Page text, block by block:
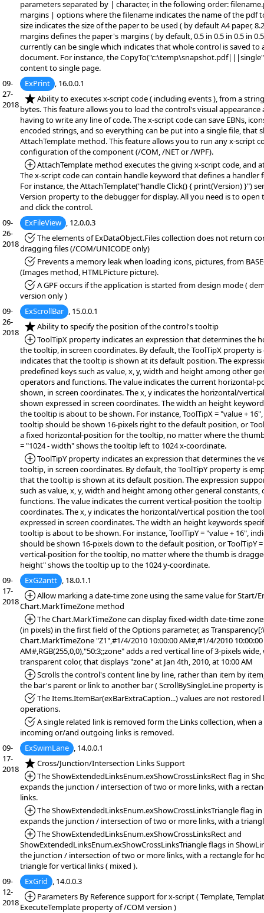
parameters separated by | character, in the following order:
margins | options where the filename indicates the name of the pdf
size indicates the size of the paper to be used ( by default A4 paper,
margins defines the paper's margins ( by default, 0.5 in 0.5 in 0.5 in
currently can be single which indicates that whole control is saved to
document. For instance, the
content to single page.
09-
27-
2018
ExPrint , 16.0.0.1
*NEW:Ability to executes x-script code ( including events ), from a
bytes. This feature allows you to load the control's visual
having to write any line of code. The x-script code can save EBNs,
encoded strings, and so everything can be put into a single file, that
AttachTemplate method. This feature allows you to run any x-script
configuration of the component (/COM, /NET or /WPF).
*Added:
AttachTemplate method executes the giving x-script code, and
The x-script code can contain handle keyword that defines a handler
For instance, the AttachTemplate("handle Click() { print(Version) }")
Version property to the debugger for display. All you need is to open
and click the control.
09-
26-
2018
ExFileView , 12.0.0.3
*Fixed:The elements of ExDataObject.Files collection does not return
dragging files (/COM/UNICODE only)
*Fixed:Prevents a memory leak when loading icons, pictures, from
(Images method, HTMLPicture picture).
*Fixed:A GPF occurs if the application is started from design mode (
version only )
09-
26-
2018
ExScrollBar , 15.0.0.1
*NEW:Ability to specify the position of the control's tooltip
*Added:
ToolTipX property indicates an expression that determines the
the tooltip, in screen coordinates. By default, the ToolTipX property
indicates that the tooltip is shown at its default position. The
predefined keys such as value, x, y, width and height among other
operators and functions. The value indicates the current horizontal-
shown, in screen coordinates. The x, y indicates the horizontal/
shown expressed in screen coordinates. The width an height
the tooltip is about to be shown. For instance, ToolTipX = "value +
tooltip should be shown 16-pixels right to the default position, or
a fixed horizontal-position for the tooltip, no matter where the
= "1024 - width" shows the tooltip left to 1024 x-coordinate.
*Added:
ToolTipY property indicates an expression that determines the
tooltip, in screen coordinates. By default, the ToolTipY property is
that the tooltip is shown at its default position. The expression
such as value, x, y, width and height among other general constants,
functions. The value indicates the current vertical-position the tooltip
coordinates. The x, y indicates the horizontal/vertical position the
expressed in screen coordinates. The width an height keywords
tooltip is about to be shown. For instance, ToolTipY = "value + 16",
should be shown 16-pixels down to the default position, or ToolTipY
vertical-position for the tooltip, no matter where the thumb is
height" shows the tooltip up to the 1024 y-coordinate.
09-
17-
2018
ExG2antt , 18.0.1.1
*Added:
Allow marking a date-time zone using the same value for Start/
Chart.MarkTimeZone method
*Added:
The Chart.MarkTimeZone can display fixed-width date-time
(in pixels) in the first field of the Options parameter, as
Chart.MarkTimeZone "Z1",#1/4/2010 10:00:00 AM#,#1/4/2010 10:00:00
AM#,RGB(255,0,0),"50:3;;zone" adds a red vertical line of 3-pixels
transparent color, that displays "zone" at Jan 4th, 2010, at 10:00 AM
*Added:
Scrolls the control's content line by line, rather than item by
the bar's parent or link to another bar ( ScrollBySingleLine property is
*Fixed:The Items.ItemBar(exBarExtraCaption...) values are not
operations.
*Fixed:A single related link is removed form the Links collection, when
incoming or/and outgoing links is removed.
09-
17-
2018
ExSwimLane , 14.0.0.1
*NEW:Cross/Junction/Intersection Links Support
*Added:
The ShowExtendedLinksEnum.exShowCrossLinksRect flag in
expands the junction / intersection of two or more links, with a
links.
*Added:
The ShowExtendedLinksEnum.exShowCrossLinksTriangle flag
expands the junction / intersection of two or more links, with a
*Added:
The ShowExtendedLinksEnum.exShowCrossLinksRect and
ShowExtendedLinksEnum.exShowCrossLinksTriangle flags in
the junction / intersection of two or more links, with a rectangle for
triangle for vertical links ( mixed ).
09-
12-
2018
ExGrid , 14.0.0.3
*Added:Parameters By Reference support for x-script ( Template,
ExecuteTemplate property of /COM version )